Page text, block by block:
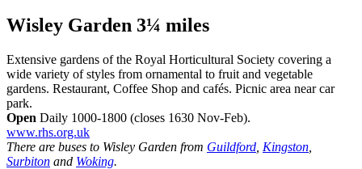
Wisley Garden 3¼ miles
Extensive gardens of the Royal Horticultural Society covering a
wide variety of styles from ornamental to fruit and vegetable
gardens. Restaurant, Coffee Shop and cafés. Picnic area near car
park.
Open Daily 1000-1800 (closes 1630 Nov-Feb).
www.rhs.org.uk
There are buses to Wisley Garden from Guildford Kingston
Surbiton and Woking.